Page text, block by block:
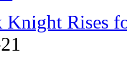
Knight Rises